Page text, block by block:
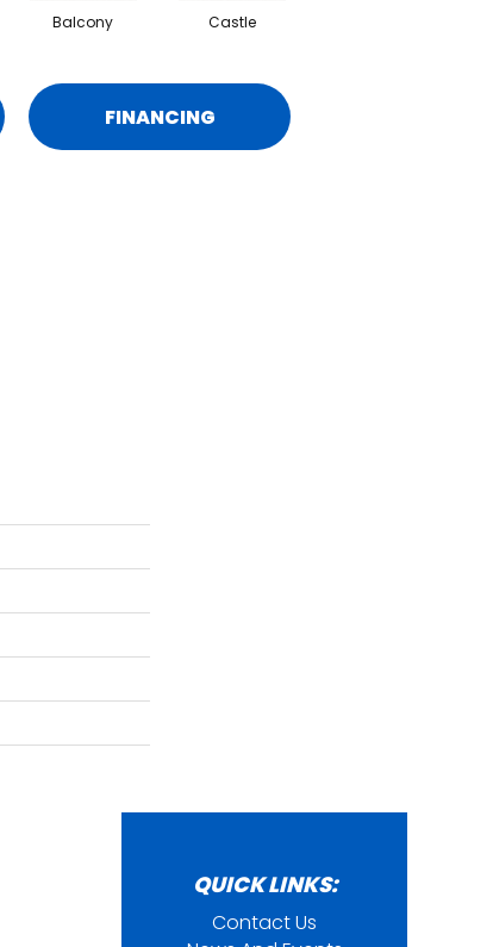
Balcony Castle
FINANCING
QUICK LINKS:
Contact Us